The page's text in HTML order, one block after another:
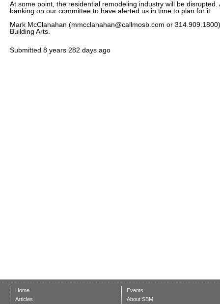
At some point, the residential remodeling industry will be disrupted.
banking on our committee to have alerted us in time to plan for it.
Mark McClanahan (mmcclanahan@callmosb.com or
Building Arts.
Submitted 8 years 282 days ago
Home
Articles
Events
About SBM